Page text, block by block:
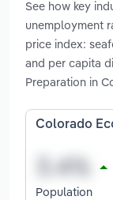
See how key
unemployment
price index:
and per capita
Preparation in
Colorado
Population